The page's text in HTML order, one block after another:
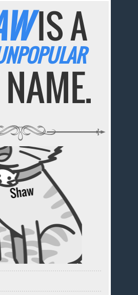
IS A